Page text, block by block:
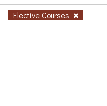
Elective Courses